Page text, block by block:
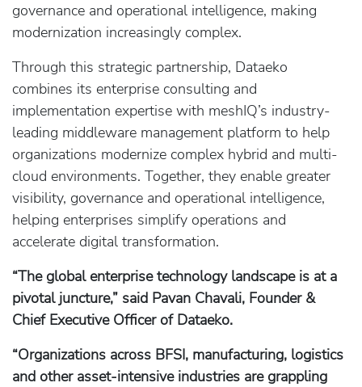
governance and operational intelligence, making
modernization increasingly complex.
Through this strategic partnership, Dataeko
combines its enterprise consulting and
implementation expertise with meshIQ’s industry-
leading middleware management platform to help
organizations modernize complex hybrid and multi-
cloud environments. Together, they enable greater
visibility, governance and operational intelligence,
helping enterprises simplify operations and
accelerate digital transformation.
“The global enterprise technology landscape is at a
pivotal juncture,” said Pavan Chavali, Founder &
Chief Executive Officer of Dataeko.
“Organizations across BFSI, manufacturing, logistics
and other asset-intensive industries are grappling